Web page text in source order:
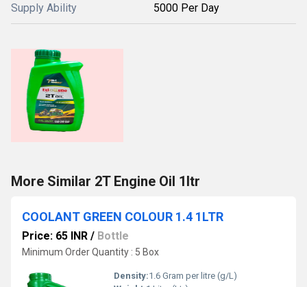
Supply Ability 5000 Per Day
More Similar 2T Engine Oil 1ltr
COOLANT GREEN COLOUR 1.4 1LTR
Price: 65 INR / Bottle
Minimum Order Quantity : 5 Box
Density:1.6 Gram per litre (g/L)